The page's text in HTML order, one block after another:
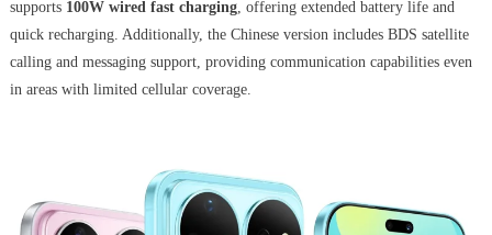
supports 100W wired fast charging, offering extended battery life and
quick recharging. Additionally, the Chinese version includes BDS satellite
calling and messaging support, providing communication capabilities even
in areas with limited cellular coverage.